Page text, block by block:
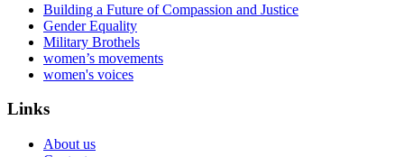
Building a Future of Compassion and Justice
Gender Equality
Military Brothels
women’s movements
women's voices
Links
About us